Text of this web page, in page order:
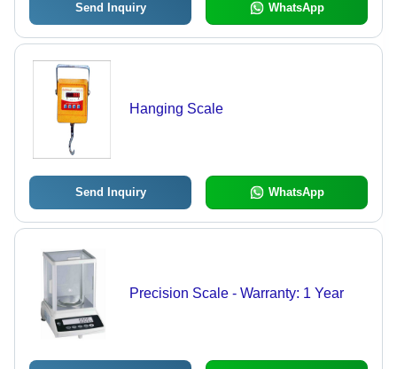
Send Inquiry WhatsApp
Hanging Scale
Send Inquiry WhatsApp
Precision Scale - Warranty: 1 Year